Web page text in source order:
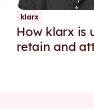
klarx
How klarx is
retain and